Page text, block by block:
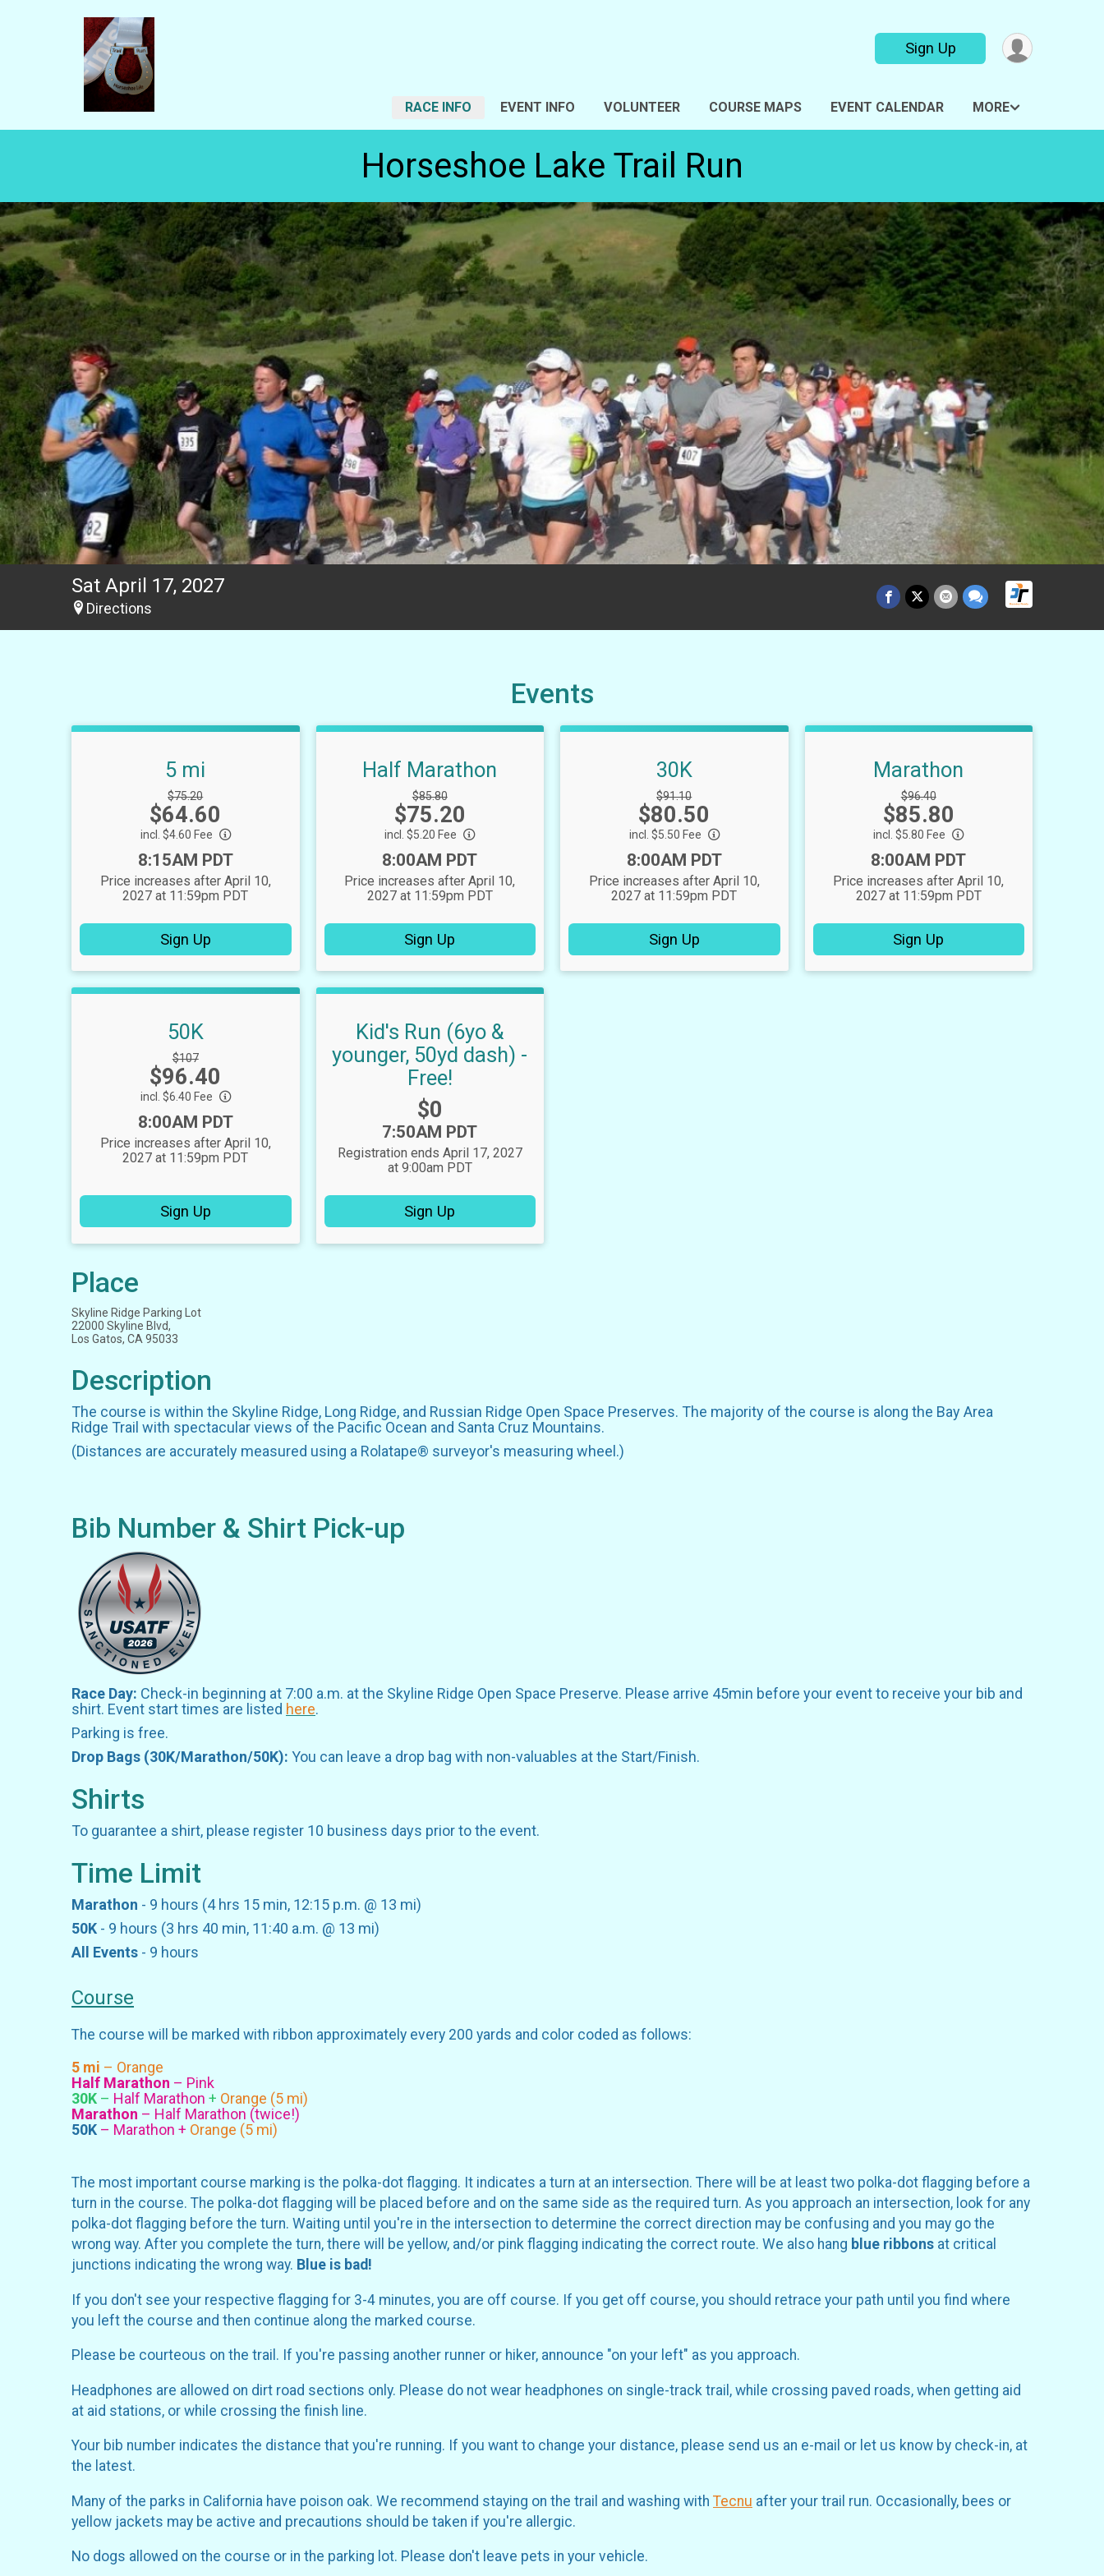
Sign Up
RACE INFO EVENT INFO VOLUNTEER COURSE MAPS EVENT CALENDAR MORE
Horseshoe Lake Trail Run
Sat April 17, 2027
Directions
Events
5 mi
Strikethrough
Price:
$75.20
Price:
$64.60
incl. $4.60 Fee
Time:
8:15AM PDT
Price increases after April 10,
2027 at 11:59pm PDT
Sign Up
Half Marathon
Strikethrough
Price:
$85.80
Price:
$75.20
incl. $5.20 Fee
Time:
8:00AM PDT
Price increases after April 10,
2027 at 11:59pm PDT
Sign Up
30K
Strikethrough
Price:
$91.10
Price:
$80.50
incl. $5.50 Fee
Time:
8:00AM PDT
Price increases after April 10,
2027 at 11:59pm PDT
Sign Up
Marathon
Strikethrough
Price:
$96.40
Price:
$85.80
incl. $5.80 Fee
Time:
8:00AM PDT
Price increases after April 10,
2027 at 11:59pm PDT
Sign Up
50K
Strikethrough
Price:
$107
Price:
$96.40
incl. $6.40 Fee
Time:
8:00AM PDT
Price increases after April 10,
2027 at 11:59pm PDT
Sign Up
Kid's Run (6yo &
younger, 50yd dash) -
Free!
Price:
$0
Time:
7:50AM PDT
Registration ends April 17, 2027
at 9:00am PDT
Sign Up
Place
Skyline Ridge Parking Lot
22000 Skyline Blvd,
Los Gatos, CA 95033
Description
The course is within the Skyline Ridge, Long Ridge, and Russian Ridge Open Space Preserves. The majority of the course is along the Bay Area
Ridge Trail with spectacular views of the Pacific Ocean and Santa Cruz Mountains.
(Distances are accurately measured using a Rolatape® surveyor's measuring wheel.)
Bib Number & Shirt Pick-up
Race Day: Check-in beginning at 7:00 a.m. at the Skyline Ridge Open Space Preserve. Please arrive 45min before your event to receive your bib and
shirt. Event start times are listed here.
Parking is free.
Drop Bags (30K/Marathon/50K): You can leave a drop bag with non-valuables at the Start/Finish.
Shirts
To guarantee a shirt, please register 10 business days prior to the event.
Time Limit
Marathon - 9 hours (4 hrs 15 min, 12:15 p.m. @ 13 mi)
50K - 9 hours (3 hrs 40 min, 11:40 a.m. @ 13 mi)
All Events - 9 hours
Course
The course will be marked with ribbon approximately every 200 yards and color coded as follows:
5 mi – Orange
Half Marathon – Pink
30K – Half Marathon + Orange (5 mi)
Marathon – Half Marathon (twice!)
50K – Marathon + Orange (5 mi)
The most important course marking is the polka-dot flagging. It indicates a turn at an intersection. There will be at least two polka-dot flagging before a
turn in the course. The polka-dot flagging will be placed before and on the same side as the required turn. As you approach an intersection, look for any
polka-dot flagging before the turn. Waiting until you're in the intersection to determine the correct direction may be confusing and you may go the
wrong way. After you complete the turn, there will be yellow, and/or pink flagging indicating the correct route. We also hang blue ribbons at critical
junctions indicating the wrong way. Blue is bad!
If you don't see your respective flagging for 3-4 minutes, you are off course. If you get off course, you should retrace your path until you find where
you left the course and then continue along the marked course.
Please be courteous on the trail. If you're passing another runner or hiker, announce "on your left" as you approach.
Headphones are allowed on dirt road sections only. Please do not wear headphones on single-track trail, while crossing paved roads, when getting aid
at aid stations, or while crossing the finish line.
Your bib number indicates the distance that you're running. If you want to change your distance, please send us an e-mail or let us know by check-in, at
the latest.
Many of the parks in California have poison oak. We recommend staying on the trail and washing with Tecnu after your trail run. Occasionally, bees or
yellow jackets may be active and precautions should be taken if you're allergic.
No dogs allowed on the course or in the parking lot. Please don't leave pets in your vehicle.